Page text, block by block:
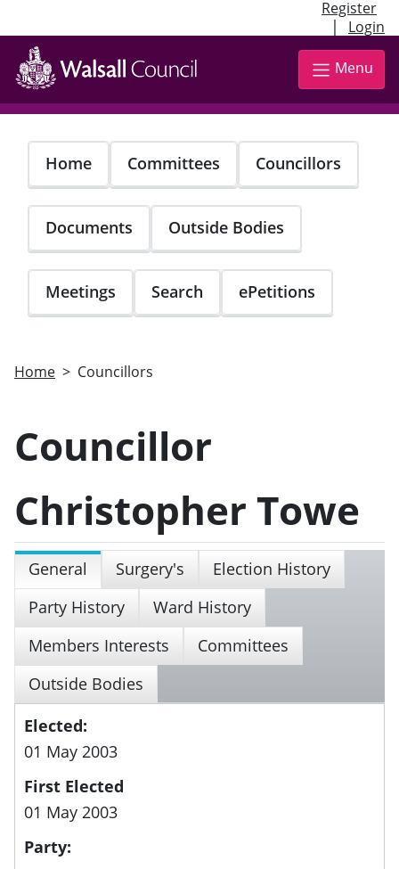
Register
| Login
Skip
main
content
Menu
Home Committees Councillors
Documents Outside Bodies
Meetings Search ePetitions
Home Councillors
Councillor
Christopher Towe
General Surgery's
Election History
Party History
Ward History
Members Interests
Committees
Outside Bodies
Elected:
01 May 2003
First Elected
01 May 2003
Party: